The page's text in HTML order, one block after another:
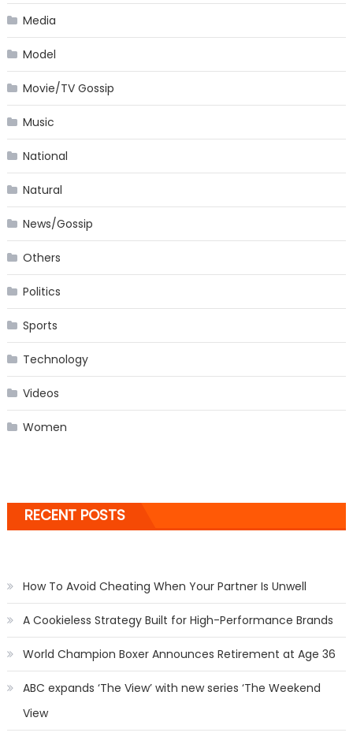
Media
Model
Movie/TV Gossip
Music
National
Natural
News/Gossip
Others
Politics
Sports
Technology
Videos
Women
RECENT POSTS
How To Avoid Cheating When Your Partner Is Unwell
A Cookieless Strategy Built for High-Performance Brands
World Champion Boxer Announces Retirement at Age 36
ABC expands ‘The View’ with new series ‘The Weekend
View